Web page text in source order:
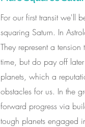
For our first transit we'll
squaring Saturn. In
They represent a
time, but do pay off
planets, which a
obstacles for us. In the
forward progress via
tough planets engaged